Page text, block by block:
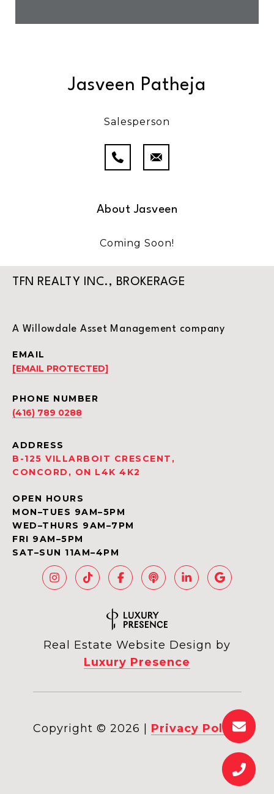
Jasveen Patheja
Salesperson
About Jasveen
Coming Soon!
TFN REALTY INC., BROKERAGE
A Willowdale Asset Management company
EMAIL
[EMAIL PROTECTED]
PHONE NUMBER
(416) 789 0288
ADDRESS
B-125 VILLARBOIT CRESCENT,
CONCORD, ON L4K 4K2
OPEN HOURS
MON–TUES 9AM–5PM
WED–THURS 9AM–7PM
FRI 9AM–5PM
SAT–SUN 11AM–4PM
Real Estate Website Design by
Luxury Presence
Copyright © 2026 Privacy Policy